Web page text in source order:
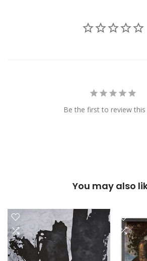
Be the first to review
You may also